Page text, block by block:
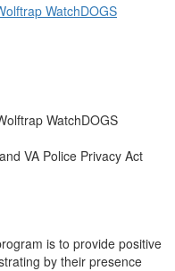
WatchDOGS
WatchDOGS
VA Police Privacy Act
is to provide positive
by their presence